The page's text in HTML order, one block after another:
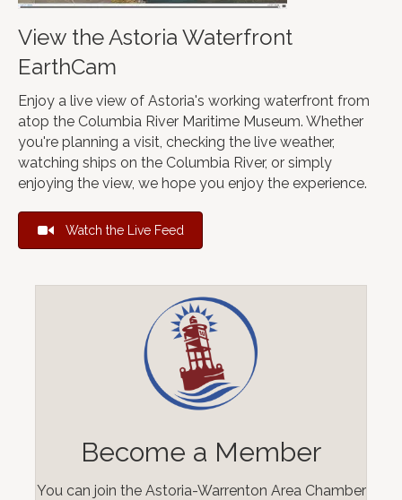
View the Astoria Waterfront
EarthCam
Enjoy a live view of Astoria's working waterfront from
atop the Columbia River Maritime Museum. Whether
you're planning a visit, checking the live weather,
watching ships on the Columbia River, or simply
enjoying the view, we hope you enjoy the experience.
Watch the Live Feed
Become a Member
You can join the Astoria-Warrenton Area Chamber